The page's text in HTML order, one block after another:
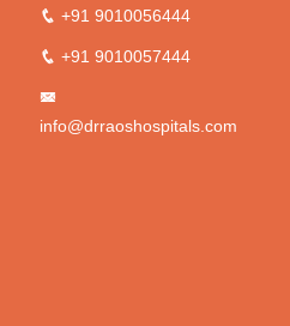
+91 9010056444
+91 9010057444
info@drraoshospitals.com